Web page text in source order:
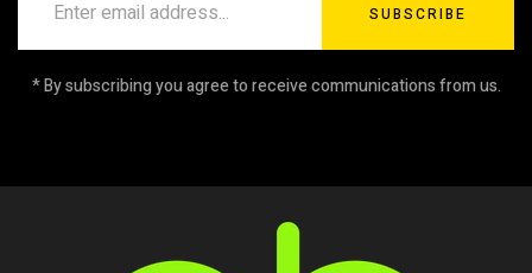
SUBSCRIBE
* By subscribing you agree to receive communications from us.